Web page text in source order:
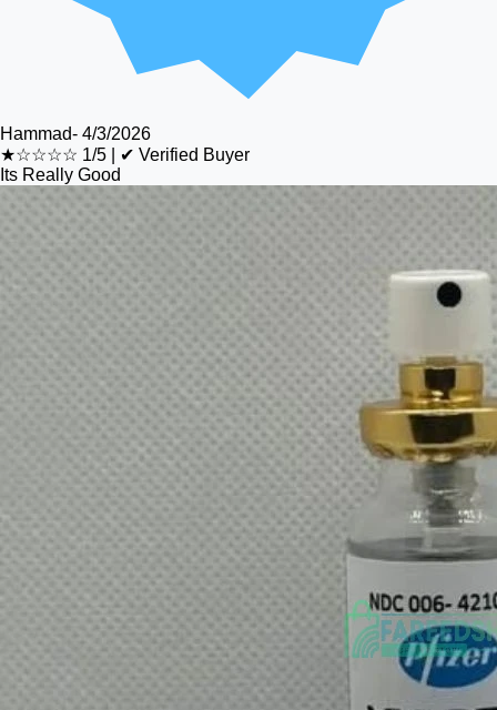
Hammad- 4/3/2026
★☆☆☆☆ 1/5
✔ Verified Buyer
Its Really Good